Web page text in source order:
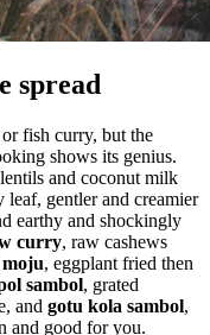
spread
fish curry, but the
shows its genius.
and coconut milk
leaf, gentler and creamier
earthy and shockingly
curry, raw cashews
, eggplant fried then
sambol, grated
and gotu kola sambol,
and good for you.